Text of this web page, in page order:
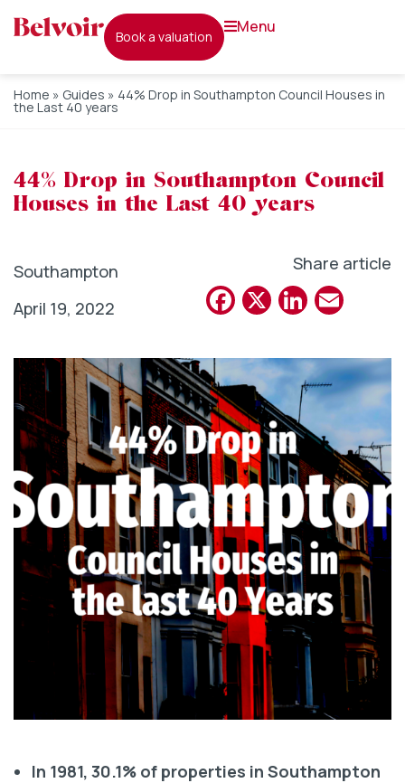
book a valuation
menu
Home » Guides » 44% Drop in Southampton Council Houses in
the Last 40 years
44% Drop in Southampton Council
Houses in the Last 40 years
Southampton
April 19, 2022
Share article
Facebook
X
In 1981, 30.1% of properties in Southampton